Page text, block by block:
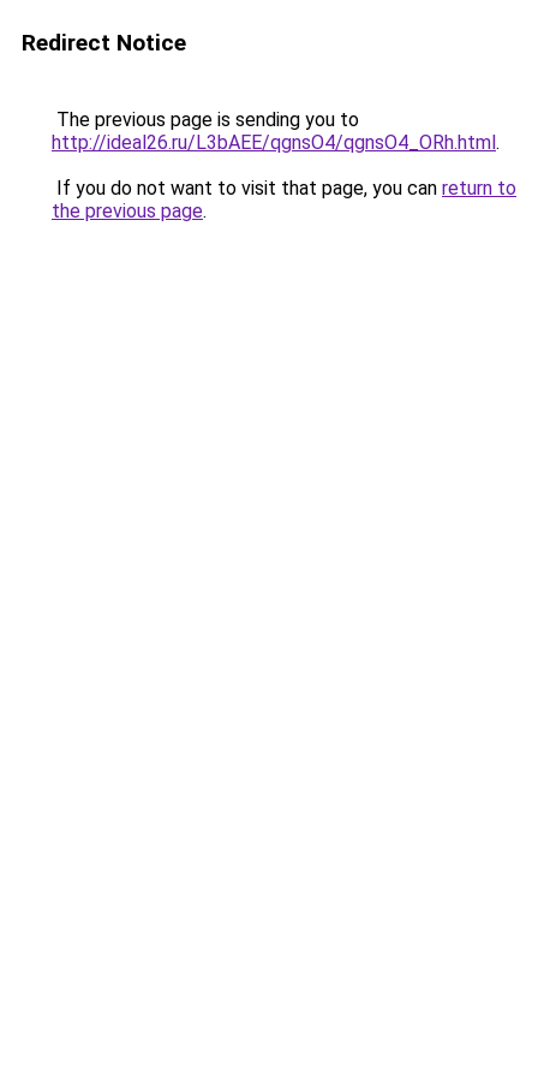
Redirect Notice
The previous page is sending you to
http://ideal26.ru/L3bAEE/qgnsO4/qgnsO4_ORh.html.
If you do not want to visit that page, you can return to
the previous page.